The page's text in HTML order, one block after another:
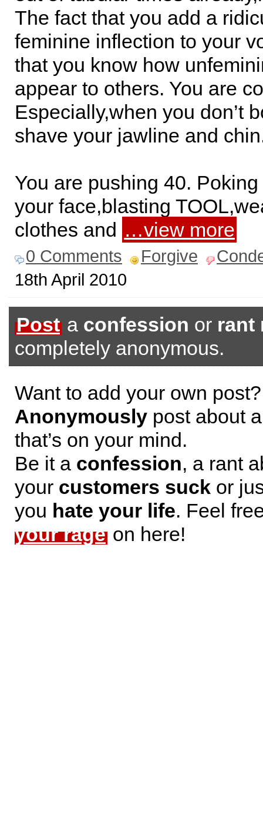
The fact that you add a
feminine inflection to your
that you know how
appear to others. You are
Especially,when you don’t
shave your jawline and
You are pushing 40.
your face,blasting
clothes and …view more
0 Comments Forgive
18th April 2010
Post a confession or rant
completely anonymous.
Want to add your own post?
Anonymously post about
that’s on your mind.
Be it a confession, a rant
your customers suck or
you hate your life. Feel
your rage on here!